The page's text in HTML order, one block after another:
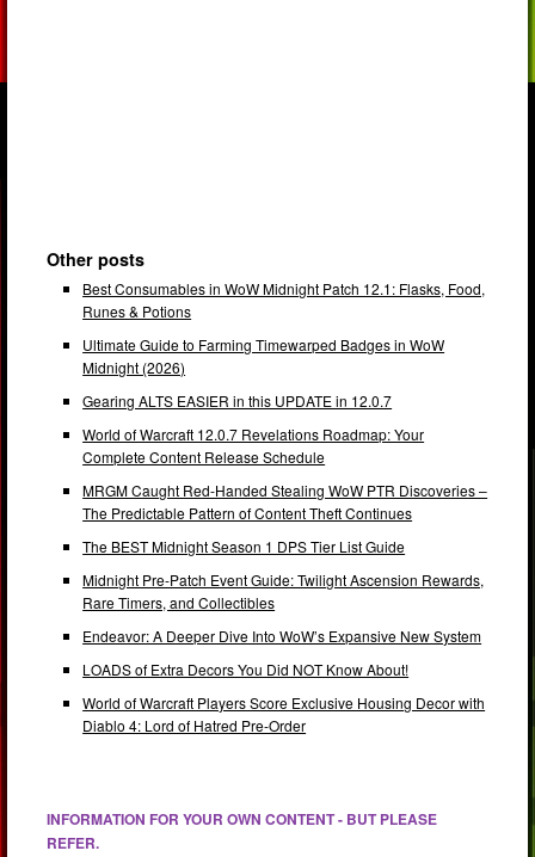
Other posts
Best Consumables in WoW Midnight Patch 12.1: Flasks, Food,
Runes & Potions
Ultimate Guide to Farming Timewarped Badges in WoW
Midnight (2026)
Gearing ALTS EASIER in this UPDATE in 12.0.7
World of Warcraft 12.0.7 Revelations Roadmap: Your
Complete Content Release Schedule
MRGM Caught Red-Handed Stealing WoW PTR Discoveries –
The Predictable Pattern of Content Theft Continues
The BEST Midnight Season 1 DPS Tier List Guide
Midnight Pre-Patch Event Guide: Twilight Ascension Rewards,
Rare Timers, and Collectibles
Endeavor: A Deeper Dive Into WoW’s Expansive New System
LOADS of Extra Decors You Did NOT Know About!
World of Warcraft Players Score Exclusive Housing Decor with
Diablo 4: Lord of Hatred Pre-Order
INFORMATION FOR YOUR OWN CONTENT - BUT PLEASE
REFER.